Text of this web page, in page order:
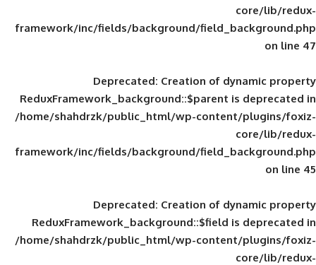
framework/inc/fields/background/
Deprecated: Creation of
ReduxFramework_background::$parent
/home/shahdrzk/public_html/wp-
framework/inc/fields/background/
Deprecated: Creation of
ReduxFramework_background::$field
/home/shahdrzk/public_html/wp-